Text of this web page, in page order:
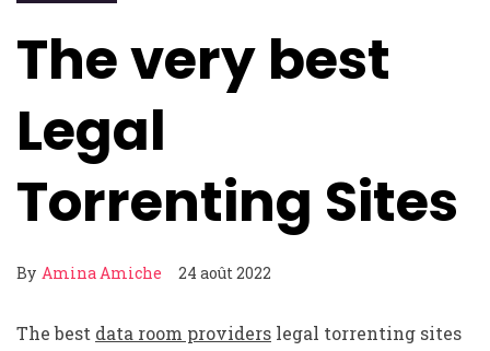
The very best
Legal
Torrenting Sites
By Amina Amiche 24 août 2022
The best data room providers legal torrenting sites